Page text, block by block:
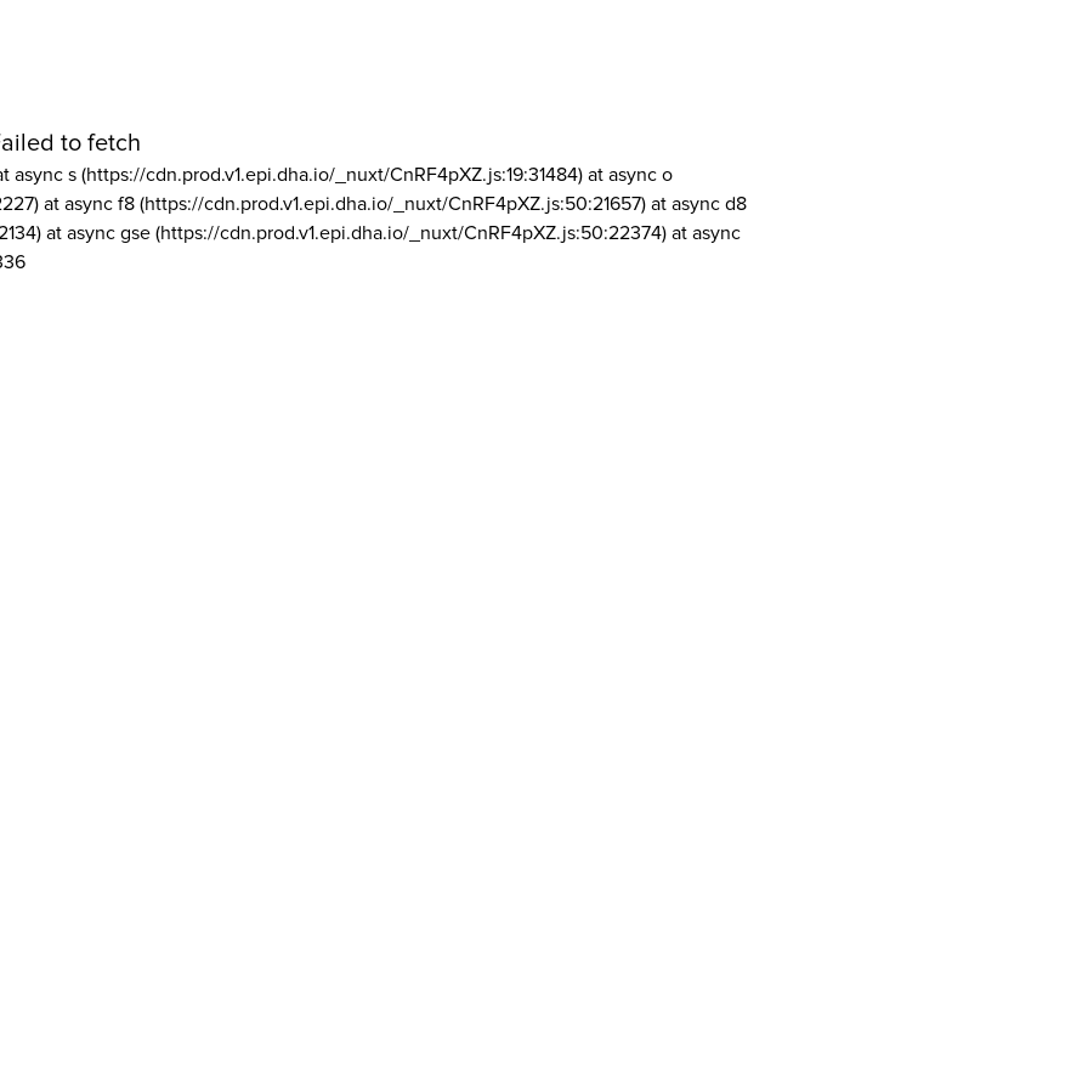
to fetch
async s (https://cdn.prod.v1.epi.dha.io/_nuxt/CnRF4pXZ.js:19:31484) at async o
at async f8 (https://cdn.prod.v1.epi.dha.io/_nuxt/CnRF4pXZ.js:50:21657) at async d8
at async gse (https://cdn.prod.v1.epi.dha.io/_nuxt/CnRF4pXZ.js:50:22374) at async